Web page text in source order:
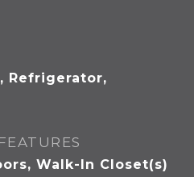
Refrigerator,
Walk-In Closet(s)